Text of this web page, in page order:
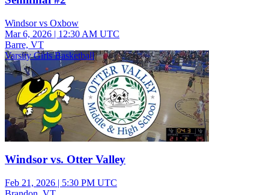
Windsor vs Oxbow
Mar 6, 2026 | 12:30 AM UTC
Barre, VT
Varsity Girls Basketball
Windsor vs. Otter Valley
Feb 21, 2026 | 5:30 PM UTC